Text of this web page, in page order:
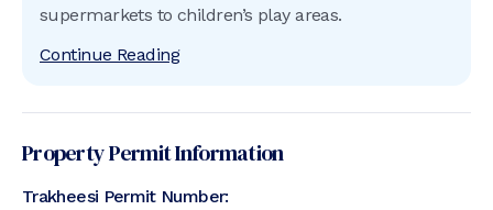
supermarkets to children’s play areas.
Continue Reading
Property Permit Information
Trakheesi Permit Number: